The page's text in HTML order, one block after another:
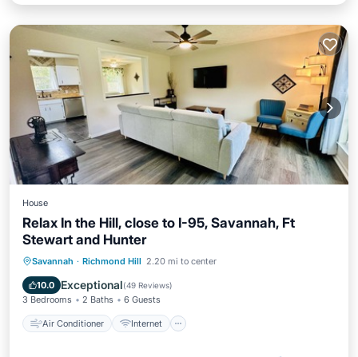
House
Relax In the Hill, close to I-95, Savannah, Ft
Stewart and Hunter
Savannah · Richmond Hill 2.20 mi to center
10.0 Exceptional(49 Reviews)
3 Bedrooms 2 Baths 6 Guests
Air Conditioner Internet
Air Conditioner
Internet
Pet Friendly
Child Friendly